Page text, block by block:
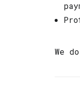
We do